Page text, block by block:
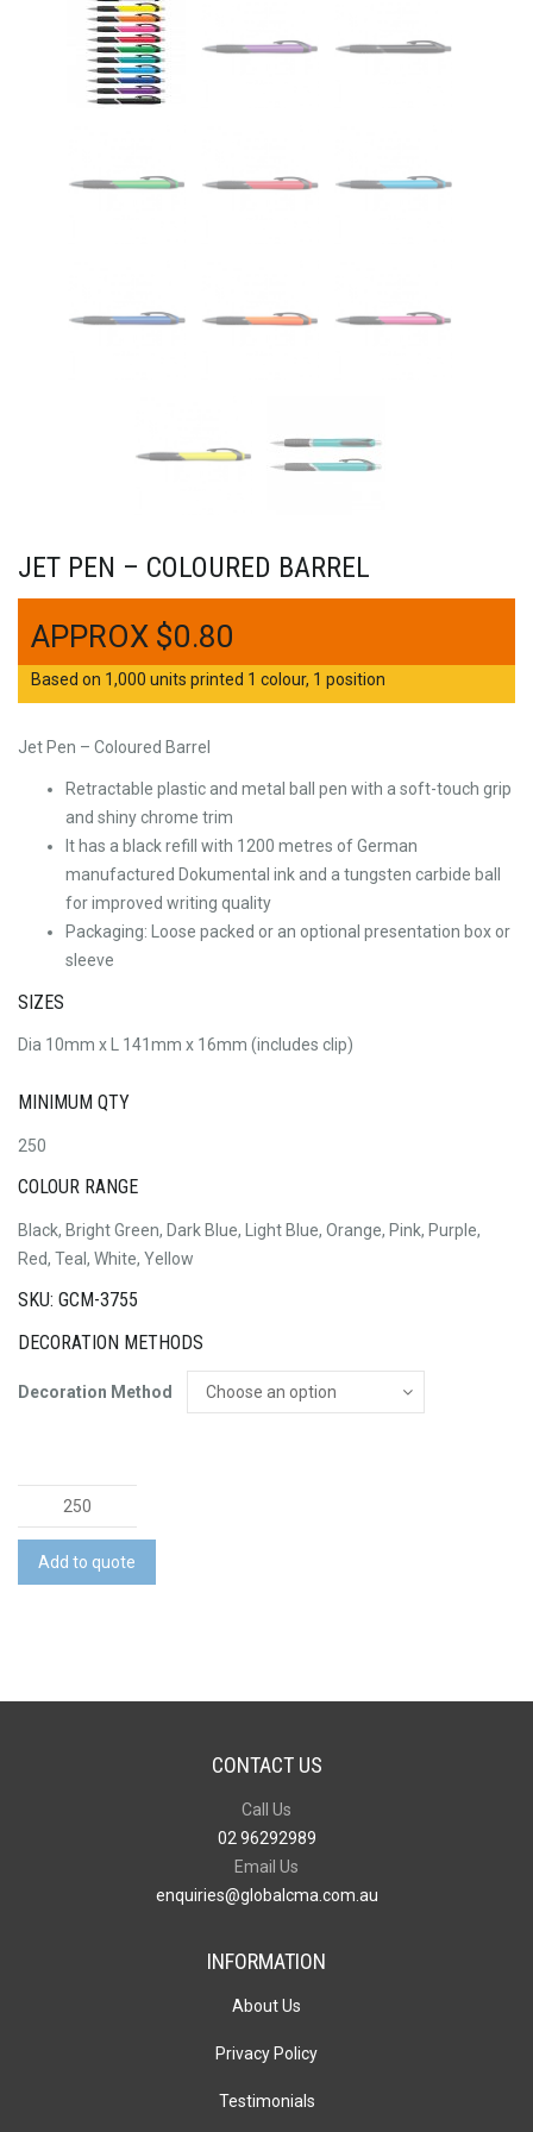
JET PEN – COLOURED BARREL
$0.80
Based on 1,000 units printed 1 colour, 1 position
Jet Pen – Coloured Barrel
Retractable plastic and metal ball pen with a soft-touch grip
and shiny chrome trim
It has a black refill with 1200 metres of German
manufactured Dokumental ink and a tungsten carbide ball
for improved writing quality
Packaging: Loose packed or an optional presentation box or
sleeve
SIZES
Dia 10mm x L 141mm x 16mm (includes clip)
MINIMUM QTY
250
COLOUR RANGE
Black, Bright Green, Dark Blue, Light Blue, Orange, Pink, Purple,
Red, Teal, White, Yellow
SKU: GCM-3755
DECORATION METHODS
Decoration Method
Pen
Coloured
Add to quote
CONTACT US
Call Us
02 96292989
Email Us
enquiries@globalcma.com.au
INFORMATION
About Us
Privacy Policy
Testimonials